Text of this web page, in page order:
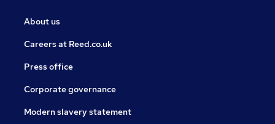
About us
Careers at Reed.co.uk
Press office
Corporate governance
Modern slavery statement